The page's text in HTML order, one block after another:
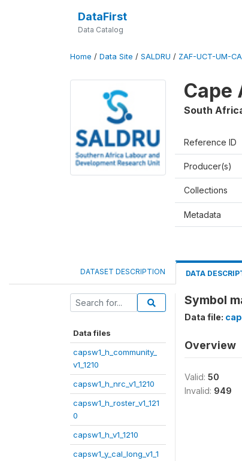
DataFirst
Data Catalog
Home / Data Site / SALDRU / ZAF-UCT-UM-
Cape
South
Reference ID
Producer(s)
Collections
Metadata
DATASET DESCRIPTION DATA
Data files
capsw1_h_community_
v1_1210
capsw1_h_nrc_v1_1210
capsw1_h_roster_v1_121
0
capsw1_h_v1_1210
capsw1_y_cal_long_v1_1
Symbol
Data file:
Overview
Valid: 50
Invalid: 949